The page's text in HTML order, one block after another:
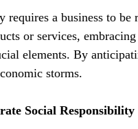
requires a business to
or services,
elements. By
storms.
Social Responsibility